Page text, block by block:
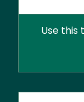
Use this